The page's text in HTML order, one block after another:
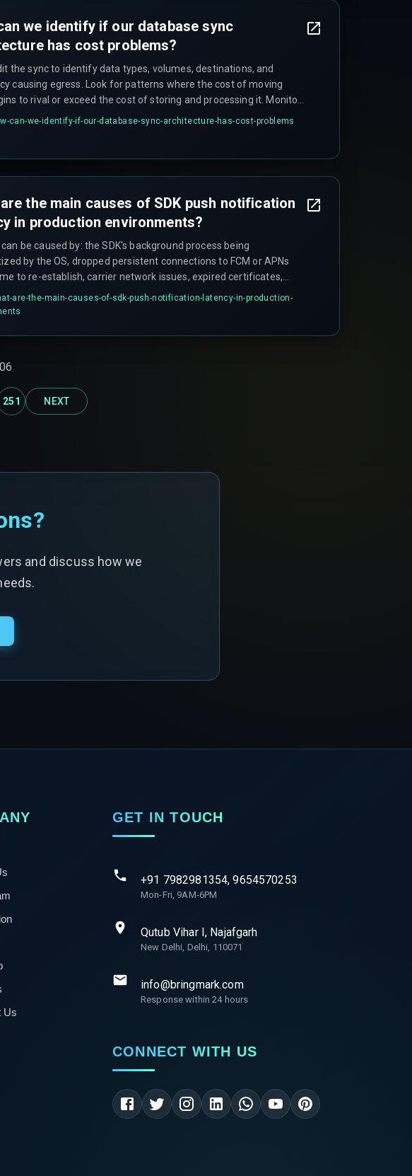
we identify if our database sync
has cost problems?
the sync to identify data types, volumes, destinations, and
causing egress. Look for patterns where the cost of moving
to rival or exceed the cost of storing and processing it. Monitor
that coincide with business events like quarterly reports,
can-we-identify-if-our-database-sync-architecture-has-cost-problems
the main causes of SDK push notification
in production environments?
can be caused by: the SDK's background process being
by the OS, dropped persistent connections to FCM or APNs
to re-establish, carrier network issues, expired certificates,
connections, or server queue bottlenecks during peak load.
are-the-main-causes-of-sdk-push-notification-latency-in-production-
251 NEXT
and discuss how we
Us
GET IN TOUCH
+91 7982981354, 9654570253
Mon-Fri, 9AM-6PM
Qutub Vihar I, Najafgarh
New Delhi, Delhi, 110071
info@bringmark.com
Response within 24 hours
CONNECT WITH US